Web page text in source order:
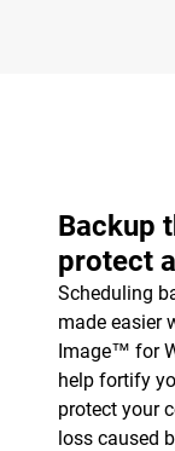
Backup
protect
Scheduling
made easier
Image™ for
help fortify
protect your
loss caused